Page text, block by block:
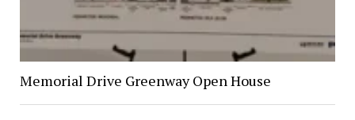
Memorial Drive Greenway Open House